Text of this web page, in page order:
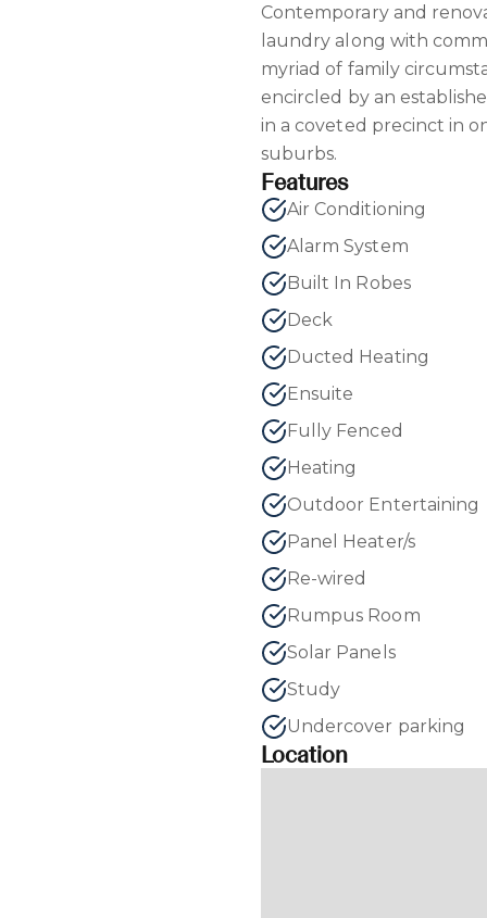
Contemporary and
laundry along with
myriad of family
encircled by an
in a coveted precinct in
suburbs.
Features
Air Conditioning
Alarm System
Built In Robes
Deck
Ducted Heating
Ensuite
Fully Fenced
Heating
Outdoor Entertaining
Panel Heater/s
Re-wired
Rumpus Room
Solar Panels
Study
Undercover parking
Location